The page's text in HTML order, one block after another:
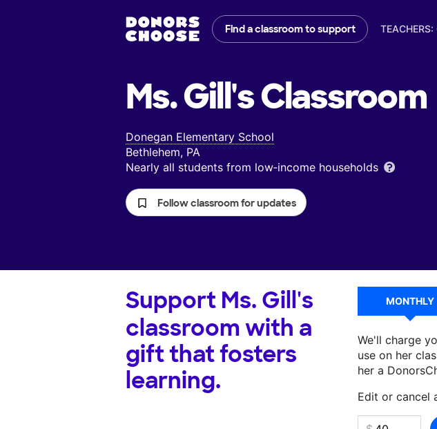
Find a classroom to support
Ms. Gill'sClassroom
Donegan Elementary School
Bethlehem, PA
Nearly all students from low‑income households
Follow classroom for updates
Support Ms. Gill's
classroom with a
gift that fosters
learning.
MONTHLY
We'll charge
use on her
her a
Edit or cancel
Make a